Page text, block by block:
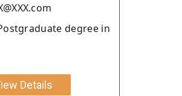
degree in
Details